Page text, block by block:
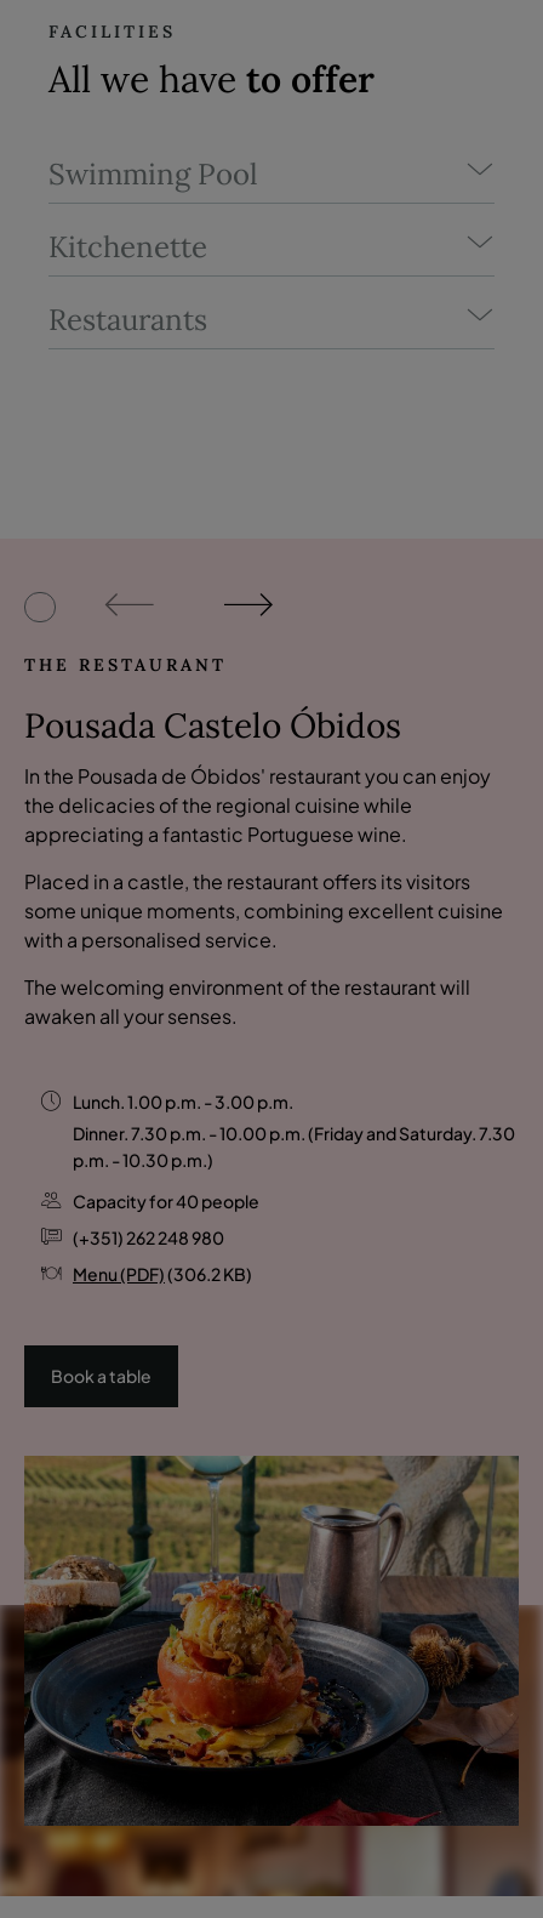
FACILITIES
All we have to offer
Swimming Pool
Kitchenette
Restaurants
THE RESTAURANT
Pousada Castelo Óbidos
In the Pousada de Óbidos' restaurant you can enjoy
the delicacies of the regional cuisine while
appreciating a fantastic Portuguese wine.
Placed in a castle, the restaurant offers its visitors
some unique moments, combining excellent cuisine
with a personalised service.
The welcoming environment of the restaurant will
awaken all your senses.
Lunch. 1.00 p.m. - 3.00 p.m.
Dinner. 7.30 p.m. - 10.00 p.m. (Friday and Saturday. 7.30
p.m. - 10.30 p.m.)
Capacity for 40 people
(+351) 262 248 980
Menu (PDF)(306.2 KB)
Book a table